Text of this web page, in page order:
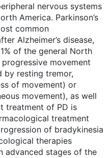
nervous systems
America. Parkinson’s
common
Alzheimer’s disease,
of the general North
movement
by resting tremor,
of movement) or
movement), as well
treatment of PD is
treatment
of bradykinesia
therapies
advanced stages of the